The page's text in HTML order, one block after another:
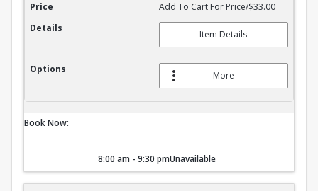
Price
Add To Cart For Price/$33.00
Details
Item Details
Options
More
Book Now:
8:00 am - 9:30 pmUnavailable